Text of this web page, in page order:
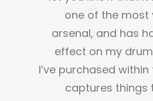
one of the most
arsenal, and has
effect on my
I’ve purchased
captures things